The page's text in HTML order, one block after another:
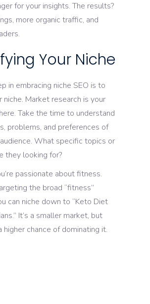
for your insights. The results?
more organic traffic, and
Your Niche
in embracing niche SEO is to
niche. Market research is your
Take the time to understand
problems, and preferences of
What specific topics or
they looking for?
passionate about fitness.
the broad “fitness”
can niche down to “Keto Diet
It’s a smaller market, but
higher chance of dominating it.